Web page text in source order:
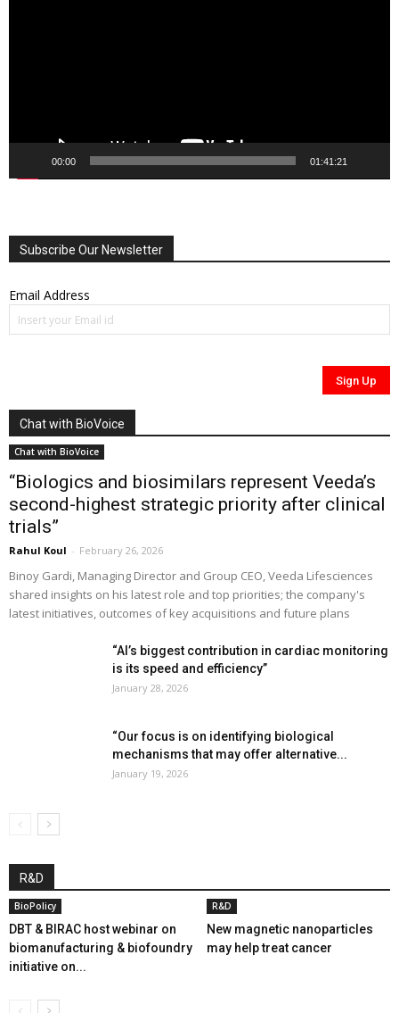
00:00 01:41:21
Subscribe Our Newsletter
Email Address
Chat with BioVoice
Chat with BioVoice
“Biologics and biosimilars represent Veeda’s
second-highest strategic priority after clinical
trials”
Rahul Koul - February 26, 2026
Binoy Gardi, Managing Director and Group CEO, Veeda Lifesciences
shared insights on his latest role and top priorities; the company's
latest initiatives, outcomes of key acquisitions and future plans
“AI’s biggest contribution in cardiac monitoring
is its speed and efficiency”
January 28, 2026
“Our focus is on identifying biological
mechanisms that may offer alternative...
January 19, 2026
R&D
BioPolicy
DBT & BIRAC host webinar on
biomanufacturing & biofoundry
initiative on...
R&D
New magnetic nanoparticles
may help treat cancer